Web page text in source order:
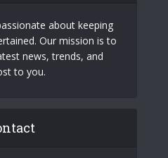
about keeping
Our mission is to
news, trends, and
to you.